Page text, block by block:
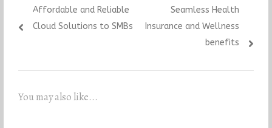
Affordable and Reliable
Cloud Solutions to SMBs
Seamless Health
Insurance and Wellness
benefits
You may also like...